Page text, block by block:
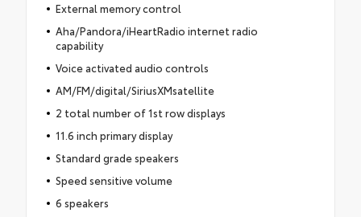
External memory control
Aha/Pandora/iHeartRadio internet radio
capability
Voice activated audio controls
AM/FM/digital/SiriusXMsatellite
2 total number of 1st row displays
11.6 inch primary display
Standard grade speakers
Speed sensitive volume
6 speakers